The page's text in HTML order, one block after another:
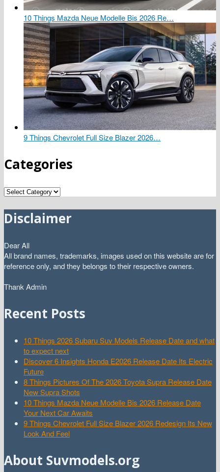
10 Things Mazda Neue Modelle Bis 2026 Re…
9 Things Chevrolet Full Size Blazer 2026…
Categories
Categories
Disclaimer
Dear All
All brand names, trademarks, images used on this website are for
reference only, and they belongs to their respective owners.
Thank Admin
Recent Posts
10 Things 2026 Subaru Suv Models Release Date and what
to expect next
Discover 6 Insights Honda E2026 Release Date Its Electric
Future
8 Things Pictures Of The 2026 Toyota Supra Release Date
New Supra Shots
10 Things Mazda Neue Modelle Bis 2026 Release Date
Your Next Car Awaits
9 Things Chevrolet Full Size Blazer 2026 Redesign Its New
Look And Feel
About Suvmodels.org